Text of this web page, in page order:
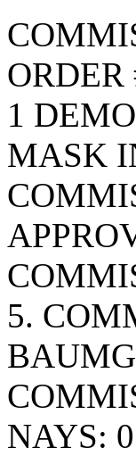
ORDER
1
MASK
5.
NAYS: